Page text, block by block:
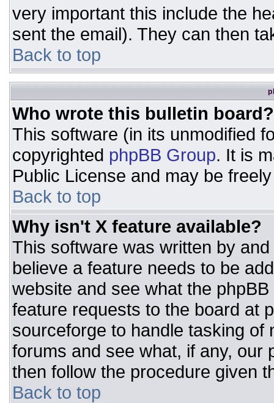
very important this include the
sent the email). They can then
Back to top
Who wrote this bulletin board?
This software (in its unmodified
copyrighted phpBB Group. It is
Public License and may be
Back to top
Why isn't X feature available?
This software was written by
believe a feature needs to be
website and see what the
feature requests to the board at
sourceforge to handle tasking
forums and see what, if any, our
then follow the procedure given
Back to top